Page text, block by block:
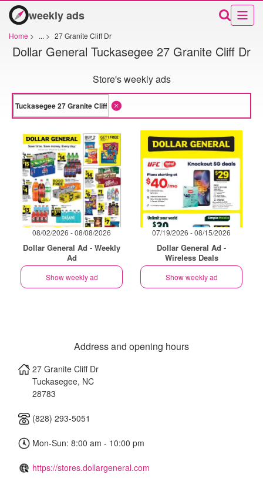
weekly ads
Home > ... > 27 Granite Cliff Dr
Dollar General Tuckasegee 27 Granite Cliff Dr
Store's weekly ads
08/02/2026 - 08/08/2026
Dollar General Ad - Weekly
Ad
Show weekly ad
07/19/2026 - 08/15/2026
Dollar General Ad -
Wireless Deals
Show weekly ad
Address and opening hours
27 Granite Cliff Dr
Tuckasegee, NC
28783
(828) 293-5051
Mon-Sun: 8:00 am - 10:00 pm
https://stores.dollargeneral.com